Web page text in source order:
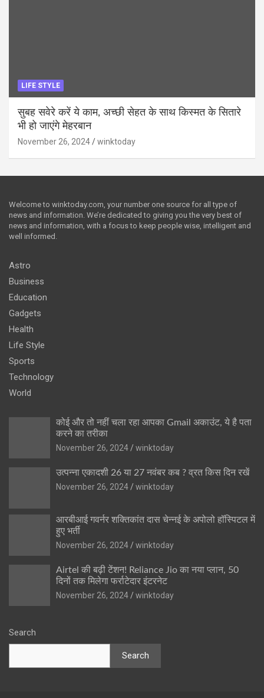
LIFE STYLE
सुबह सवेरे करें ये काम, अच्छी सेहत के साथ किस्मत के सितारे
भी हो जाएंगे मेहरबान
November 26, 2024 winktoday
Welcome to winktoday.com, your number one source for all type of
news and information. We’re dedicated to giving you the very best of
news and information, with a focus to keep people wise, intelligent and
well informed.
Astro
Business
Education
Gadgets
Health
Life Style
Sports
Technology
World
कोई और तो नहीं चला रहा आपका Gmail अकाउंट, ये है पता
करने का तरीका
November 26, 2024
winktoday
उत्पन्ना एकादशी 26 या 27 नवंबर कब ? व्रत किस दिन रखें
November 26, 2024
winktoday
आरबीआई गवर्नर शक्तिकांत दास चेन्नई के अपोलो हॉस्पिटल में
हुए भर्ती
November 26, 2024
winktoday
Airtel की बढ़ी टेंशन! Reliance Jio का नया प्लान, 50
दिनों तक मिलेगा फर्राटेदार इंटरनेट
November 26, 2024
winktoday
Search
Search